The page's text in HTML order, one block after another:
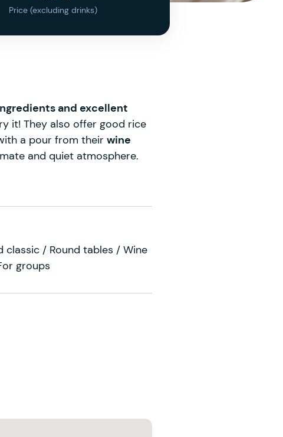
Price (excluding drinks)
and excellent
it! They also offer good rice
a pour from their wine
and quiet atmosphere.
classic / Round tables / Wine
groups